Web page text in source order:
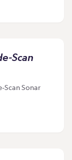
Scan
Scan Sonar